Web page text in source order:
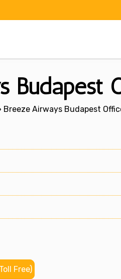
Budapest
Breeze Airways Budapest
Free)